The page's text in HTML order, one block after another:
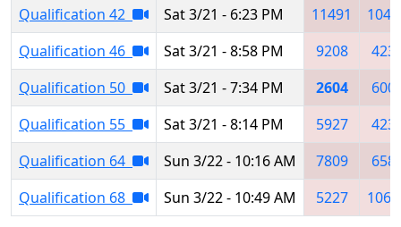
Qualification 42
Sat 3/21 - 6:23 PM 11491
Qualification 46
Sat 3/21 - 8:58 PM 9208
Qualification 50
Sat 3/21 - 7:34 PM 2604
Qualification 55
Sat 3/21 - 8:14 PM 5927
Qualification 64
Sun 3/22 - 10:16 AM 7809
Qualification 68
Sun 3/22 - 10:49 AM 5227